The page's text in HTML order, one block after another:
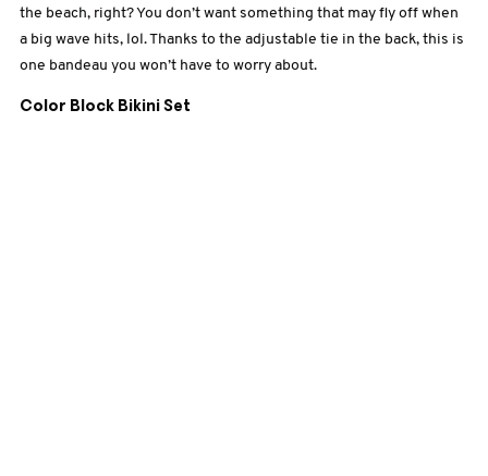
the beach, right? You don’t want something that may fly off when
a big wave hits, lol. Thanks to the adjustable tie in the back, this is
one bandeau you won’t have to worry about.
Color Block Bikini Set